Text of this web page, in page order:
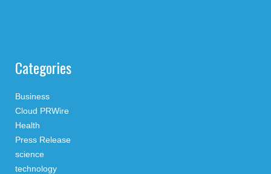
Categories
Business
Cloud PRWire
Health
Press Release
science
technology